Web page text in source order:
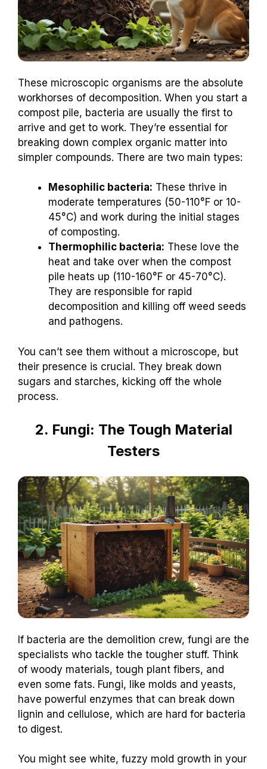
These microscopic organisms are the absolute
workhorses of decomposition. When you start a
compost pile, bacteria are usually the first to
arrive and get to work. They’re essential for
breaking down complex organic matter into
simpler compounds. There are two main types:
Mesophilic bacteria: These thrive in
moderate temperatures (50-110°F or 10-
45°C) and work during the initial stages
of composting.
Thermophilic bacteria: These love the
heat and take over when the compost
pile heats up (110-160°F or 45-70°C).
They are responsible for rapid
decomposition and killing off weed seeds
and pathogens.
You can’t see them without a microscope, but
their presence is crucial. They break down
sugars and starches, kicking off the whole
process.
2. Fungi: The Tough Material
Testers
If bacteria are the demolition crew, fungi are the
specialists who tackle the tougher stuff. Think
of woody materials, tough plant fibers, and
even some fats. Fungi, like molds and yeasts,
have powerful enzymes that can break down
lignin and cellulose, which are hard for bacteria
to digest.
You might see white, fuzzy mold growth in your